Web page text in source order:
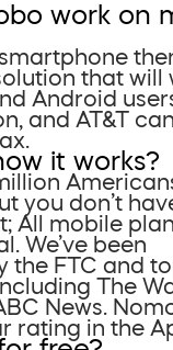
work on
that will
Android
and AT&T
it works?
you don’t
All mobile
We’ve been
the FTC and
The
News.
rating in the